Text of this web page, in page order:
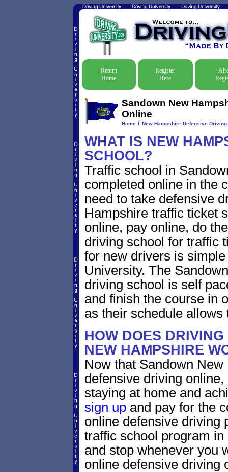
Return
Home
Register
Here
Sandown New
Online
Home/ New Hampshire Defensive
WHAT IS NEW
SCHOOL?
Traffic school in
completed online in the
need to take defensive
Hampshire traffic ticket
online, pay online, do
driving school for traffic
for new drivers is
University. The
driving school is self
and finish the course in
as their schedule allows
HOW DOES
NEW HAMPSHIRE
Now that Sandown
defensive driving
staying at home and
sign upand pay for the
online defensive driving
traffic school program
and stop whenever you
online defensive driving